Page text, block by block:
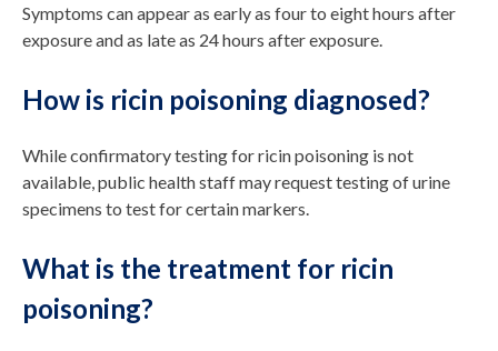
Symptoms can appear as early as four to eight hours after
exposure and as late as 24 hours after exposure.
How is ricin poisoning diagnosed?
While confirmatory testing for ricin poisoning is not
available, public health staff may request testing of urine
specimens to test for certain markers.
What is the treatment for ricin
poisoning?